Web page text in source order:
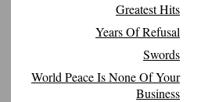
Greatest Hits
Years Of Refusal
Swords
World Peace Is None Of Your
Business